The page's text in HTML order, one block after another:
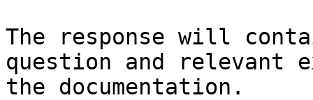
The response will
question and relevant
the documentation.